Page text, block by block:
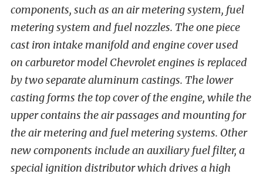
components, such as an air metering system, fuel
metering system and fuel nozzles. The one piece
cast iron intake manifold and engine cover used
on carburetor model Chevrolet engines is replaced
by two separate aluminum castings. The lower
casting forms the top cover of the engine, while the
upper contains the air passages and mounting for
the air metering and fuel metering systems. Other
new components include an auxiliary fuel filter, a
special ignition distributor which drives a high